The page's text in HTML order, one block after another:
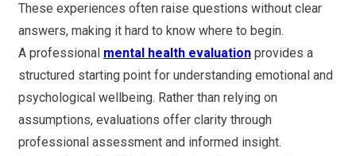
These experiences often raise questions without clear
answers, making it hard to know where to begin.
A professional mental health evaluation provides a
structured starting point for understanding emotional and
psychological wellbeing. Rather than relying on
assumptions, evaluations offer clarity through
professional assessment and informed insight.